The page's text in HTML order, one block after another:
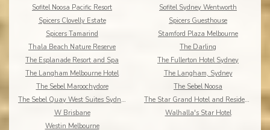
Sofitel Noosa Pacific Resort
Sofitel Sydney Wentworth
Spicers Clovelly Estate
Spicers Guesthouse
Spicers Tamarind
Stamford Plaza Melbourne
Thala Beach Nature Reserve
The Darling
The Esplanade Resort and Spa
The Fullerton Hotel Sydney
The Langham Melbourne Hotel
The Langham, Sydney
The Sebel Maroochydore
The Sebel Noosa
The Sebel Quay West Suites Sydney
The Star Grand Hotel and Residences Sydney
W Brisbane
Walhalla's Star Hotel
Westin Melbourne